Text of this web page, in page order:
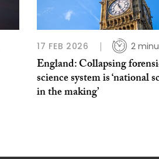
17 FEB 2026 2
England: Collapsing
science system is ‘national
in the making’